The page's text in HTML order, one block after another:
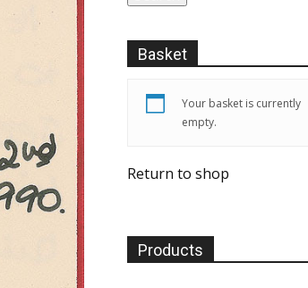
Basket
Your basket is currently
empty.
Return to shop
Products